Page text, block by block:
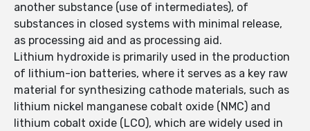
another substance (use of intermediates), of
substances in closed systems with minimal release,
as processing aid and as processing aid.
Lithium hydroxide is primarily used in the production
of lithium-ion batteries, where it serves as a key raw
material for synthesizing cathode materials, such as
lithium nickel manganese cobalt oxide (NMC) and
lithium cobalt oxide (LCO), which are widely used in